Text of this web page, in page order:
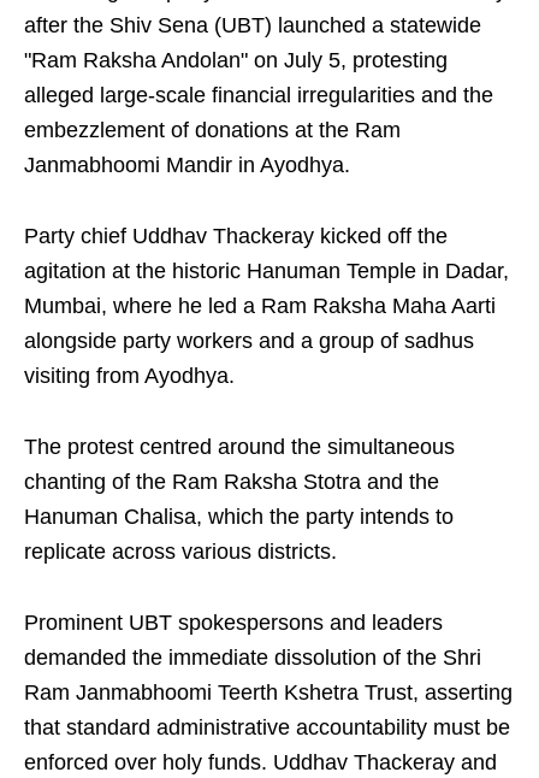
after the Shiv Sena (UBT) launched a statewide
"Ram Raksha Andolan" on July 5, protesting
alleged large-scale financial irregularities and the
embezzlement of donations at the Ram
Janmabhoomi Mandir in Ayodhya.
Party chief Uddhav Thackeray kicked off the
agitation at the historic Hanuman Temple in Dadar,
Mumbai, where he led a Ram Raksha Maha Aarti
alongside party workers and a group of sadhus
visiting from Ayodhya.
The protest centred around the simultaneous
chanting of the Ram Raksha Stotra and the
Hanuman Chalisa, which the party intends to
replicate across various districts.
Prominent UBT spokespersons and leaders
demanded the immediate dissolution of the Shri
Ram Janmabhoomi Teerth Kshetra Trust, asserting
that standard administrative accountability must be
enforced over holy funds. Uddhav Thackeray and